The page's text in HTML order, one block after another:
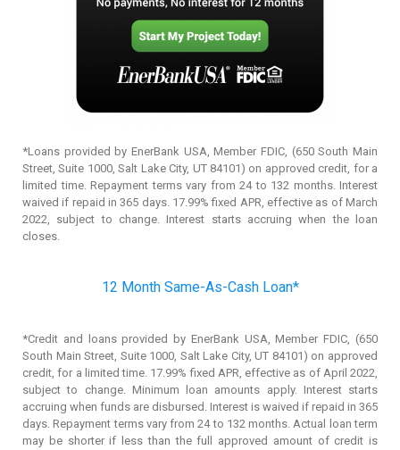
*Loans provided by EnerBank USA, Member FDIC, (650 South Main
Street, Suite 1000, Salt Lake City, UT 84101) on approved credit, for a
limited time. Repayment terms vary from 24 to 132 months. Interest
waived if repaid in 365 days. 17.99% fixed APR, effective as of March
2022, subject to change. Interest starts accruing when the loan
closes.
12 Month Same-As-Cash Loan*
*Credit and loans provided by EnerBank USA, Member FDIC, (650
South Main Street, Suite 1000, Salt Lake City, UT 84101) on approved
credit, for a limited time. 17.99% fixed APR, effective as of April 2022,
subject to change. Minimum loan amounts apply. Interest starts
accruing when funds are disbursed. Interest is waived if repaid in 365
days. Repayment terms vary from 24 to 132 months. Actual loan term
may be shorter if less than the full approved amount of credit is